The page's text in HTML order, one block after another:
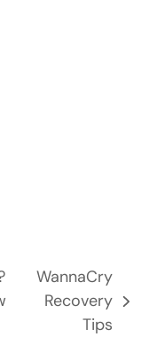
next
WannaCry
Recovery
Tips